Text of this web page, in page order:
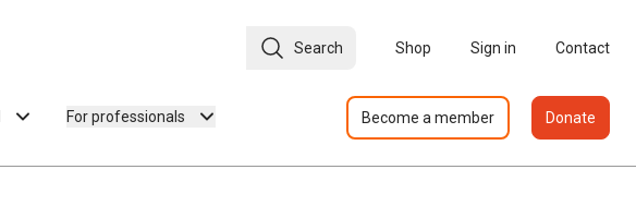
Search Shop Sign in Contact
For professionals Become a member Donate